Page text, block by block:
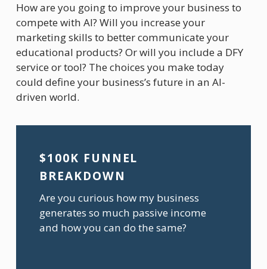
How are you going to improve your business to
compete with AI? Will you increase your
marketing skills to better communicate your
educational products? Or will you include a DFY
service or tool? The choices you make today
could define your business’s future in an AI-
driven world.
$100K FUNNEL
BREAKDOWN
Are you curious how my business
generates so much passive income
and how you can do the same?